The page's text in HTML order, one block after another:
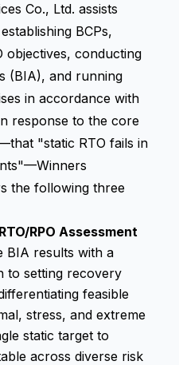
Co., Ltd. assists
BCPs,
objectives, conducting
(BIA), and running
in accordance with
response to the core
"static RTO fails in
the following three
RPO Assessment
BIA results with a
to setting recovery
feasible
stress, and extreme
static target to
across diverse risk